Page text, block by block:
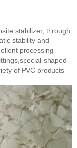
stabilizer, through
stability and
processing
shaped
of PVC products